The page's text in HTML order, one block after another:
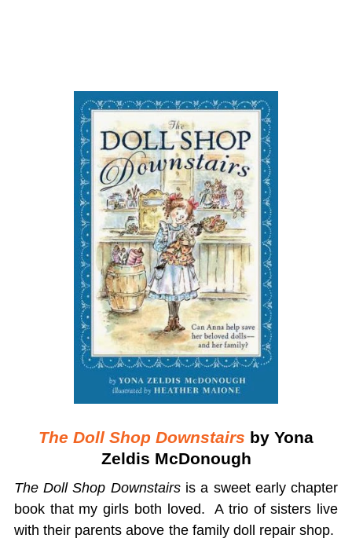
The Doll Shop Downstairs by Yona
Zeldis McDonough
The Doll Shop Downstairsis a sweet early chapter
book that my girls both loved. A trio of sisters live
with their parents above the family doll repair shop.